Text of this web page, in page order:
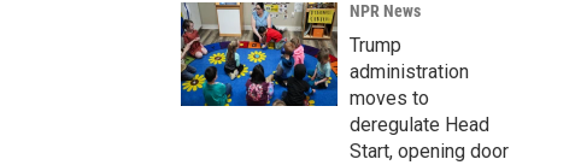
NPR News
Trump
administration
moves to
deregulate Head
Start, opening door